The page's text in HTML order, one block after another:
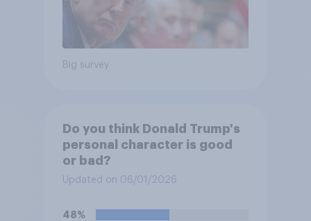
Big survey
Do you think Donald Trump's
personal character is good
or bad?
Updated on 06/01/2026
48%